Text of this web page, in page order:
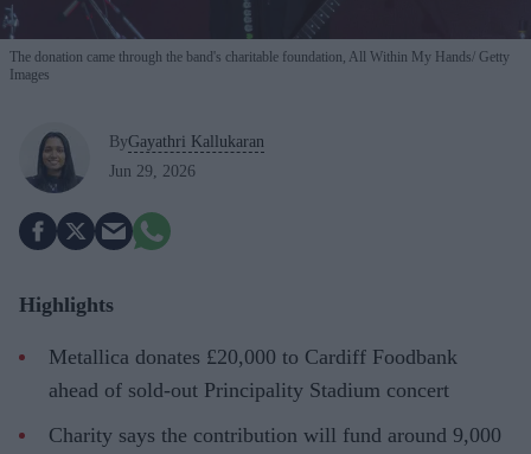
The donation came through the band's charitable foundation, All Within My Hands Getty
Images
ByGayathri Kallukaran
Jun 29, 2026
Highlights
Metallica donates £20,000 to Cardiff Foodbank
ahead of sold-out Principality Stadium concert
Charity says the contribution will fund around 9,000